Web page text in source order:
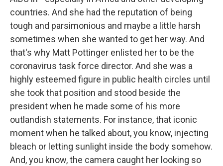
countries. And she had the reputation of being
tough and parsimonious and maybe a little harsh
sometimes when she wanted to get her way. And
that's why Matt Pottinger enlisted her to be the
coronavirus task force director. And she was a
highly esteemed figure in public health circles until
she took that position and stood beside the
president when he made some of his more
outlandish statements. For instance, that iconic
moment when he talked about, you know, injecting
bleach or letting sunlight inside the body somehow.
And, you know, the camera caught her looking so